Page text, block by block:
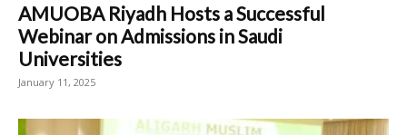
AMUOBA Riyadh Hosts a Successful
Webinar on Admissions in Saudi
Universities
January 11, 2025